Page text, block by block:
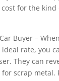
for the
Buyer –
rate, you
They can
scrap metal.